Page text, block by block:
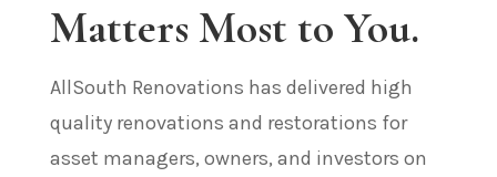
Matters Most to You.
AllSouth Renovations has delivered high
quality renovations and restorations for
asset managers, owners, and investors on